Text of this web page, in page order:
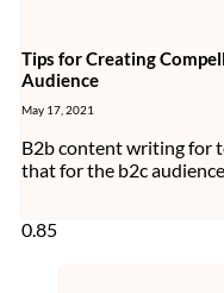
Tips for Creating
Audience
May 17, 2021
B2b content writing for
that for the b2c